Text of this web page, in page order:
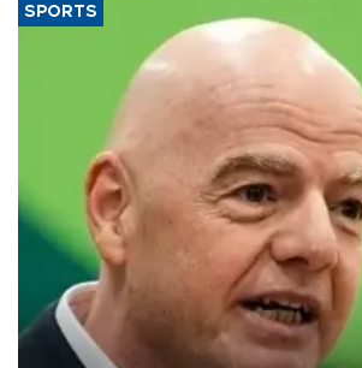
SPORTS